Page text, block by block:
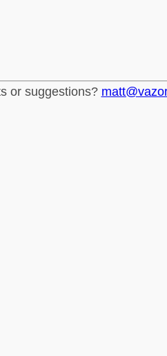
or suggestions?